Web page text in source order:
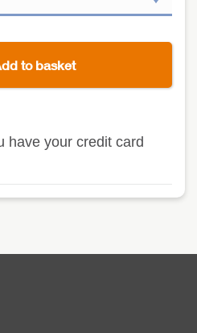
to basket
have your credit card